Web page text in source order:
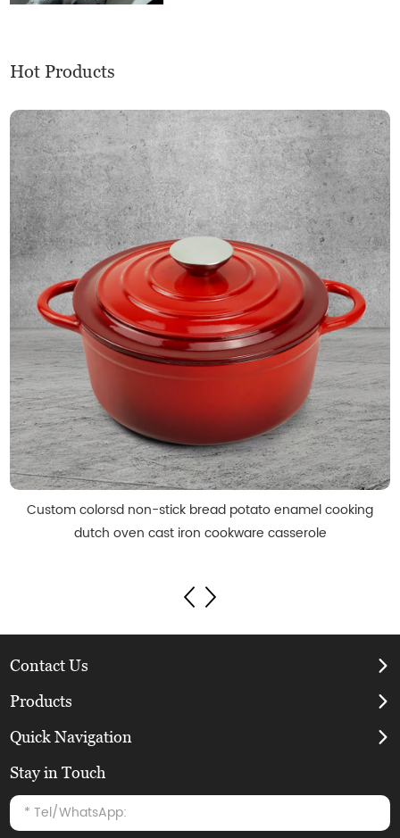
Hot Products
Custom colorsd non-stick bread potato enamel cooking
dutch oven cast iron cookware casserole
Contact Us
Products
Quick Navigation
Stay in Touch